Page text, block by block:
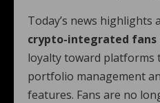
Today’s news highlights
crypto-integrated fans
loyalty toward platforms
portfolio management
features. Fans are no